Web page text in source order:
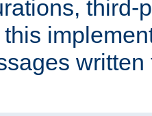
third-